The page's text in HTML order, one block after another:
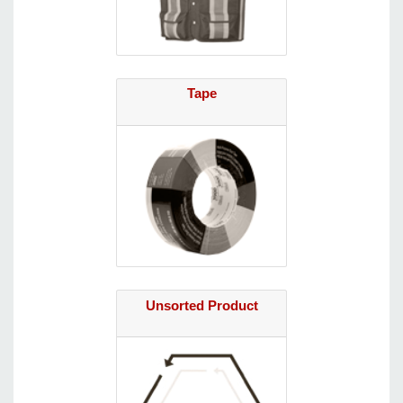
Tape
Unsorted Product